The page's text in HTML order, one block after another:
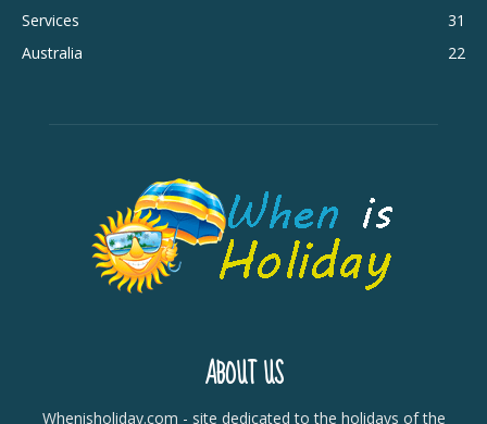
Services
31
Australia
22
ABOUT US
Whenisholiday.com - site dedicated to the holidays of the